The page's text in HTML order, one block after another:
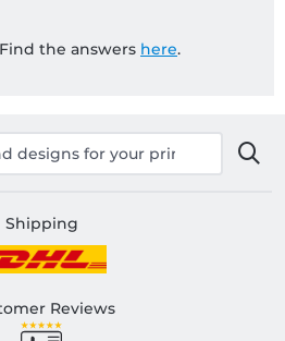
the answers here.
Shipping
Reviews